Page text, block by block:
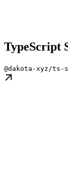
TypeScript
@dakota-xyz/ts-